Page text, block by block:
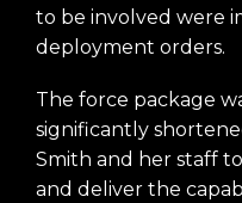
to be involved were
deployment orders.
The force package
significantly
Smith and her staff
and deliver the